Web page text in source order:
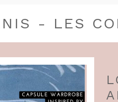
- LES